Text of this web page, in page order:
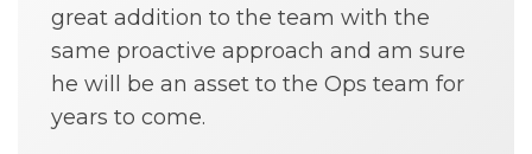
great addition to the team with the
same proactive approach and am sure
he will be an asset to the Ops team for
years to come.